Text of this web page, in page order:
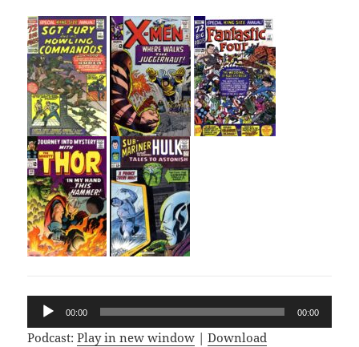
Audio
Player
00:00 00:00
Podcast:Play in new window |Download